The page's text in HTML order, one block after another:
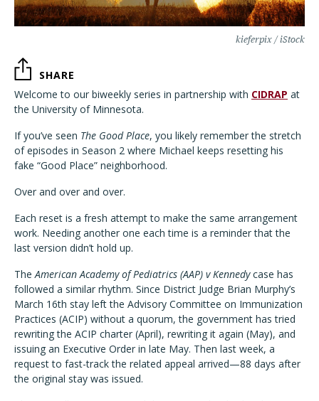
kieferpix / iStock
SHARE
Welcome to our biweekly series in partnership with CIDRAP at
the University of Minnesota.
If you’ve seen The Good Place, you likely remember the stretch
of episodes in Season 2 where Michael keeps resetting his
fake “Good Place” neighborhood.
Over and over and over.
Each reset is a fresh attempt to make the same arrangement
work. Needing another one each time is a reminder that the
last version didn’t hold up.
TheAmerican Academy of Pediatrics (AAP) v Kennedycase has
followed a similar rhythm. Since District Judge Brian Murphy’s
March 16th stay left the Advisory Committee on Immunization
Practices (ACIP) without a quorum, the government has tried
rewriting the ACIP charter (April), rewriting it again (May), and
issuing an Executive Order in late May. Then last week, a
request to fast-track the related appeal arrived—88 days after
the original stay was issued.